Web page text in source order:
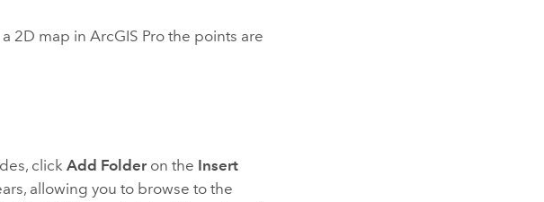
a 2D map inArcGIS Pro the points are
clickAdd Folder on the Insert
allowing you to browse to the